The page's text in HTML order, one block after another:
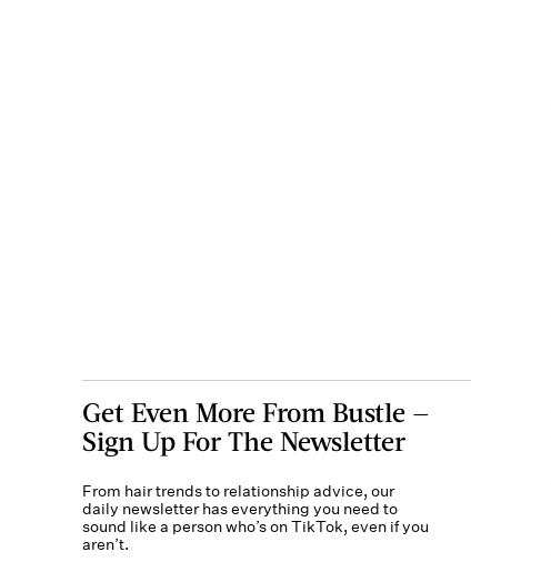
Get Even More From Bustle —
Sign Up For The Newsletter
From hair trends to relationship advice, our
daily newsletter has everything you need to
sound like a person who’s on TikTok, even if you
aren’t.